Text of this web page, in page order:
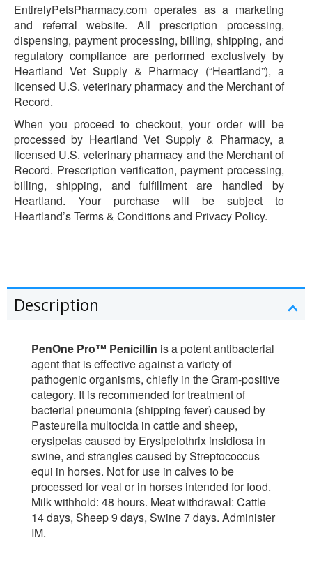
EntirelyPetsPharmacy.com operates as a marketing
and referral website. All prescription processing,
dispensing, payment processing, billing, shipping, and
regulatory compliance are performed exclusively by
Heartland Vet Supply & Pharmacy (“Heartland”), a
licensed U.S. veterinary pharmacy and the Merchant of
Record.
When you proceed to checkout, your order will be
processed by Heartland Vet Supply & Pharmacy, a
licensed U.S. veterinary pharmacy and the Merchant of
Record. Prescription verification, payment processing,
billing, shipping, and fulfillment are handled by
Heartland. Your purchase will be subject to
Heartland’s Terms & Conditions and Privacy Policy.
Description
PenOne Pro™ Penicillin is a potent antibacterial
agent that is effective against a variety of
pathogenic organisms, chiefly in the Gram-positive
category. It is recommended for treatment of
bacterial pneumonia (shipping fever) caused by
Pasteurella multocida in cattle and sheep,
erysipelas caused by Erysipelothrix insidiosa in
swine, and strangles caused by Streptococcus
equi in horses. Not for use in calves to be
processed for veal or in horses intended for food.
Milk withhold: 48 hours. Meat withdrawal: Cattle
14 days, Sheep 9 days, Swine 7 days. Administer
IM.